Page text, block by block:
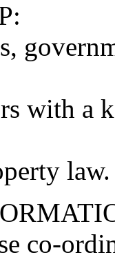
with a
law.
co-